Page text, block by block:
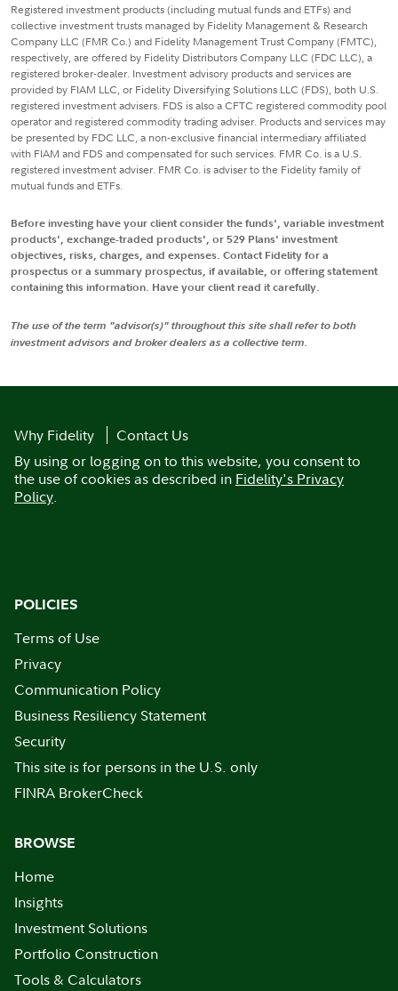
Registered investment products (including mutual funds and ETFs) and
collective investment trusts managed by Fidelity Management & Research
Company LLC (FMR Co.) and Fidelity Management Trust Company (FMTC),
respectively, are offered by Fidelity Distributors Company LLC (FDC LLC), a
registered broker-dealer. Investment advisory products and services are
provided by FIAM LLC, or Fidelity Diversifying Solutions LLC (FDS), both U.S.
registered investment advisers. FDS is also a CFTC registered commodity pool
operator and registered commodity trading adviser. Products and services may
be presented by FDC LLC, a non-exclusive financial intermediary affiliated
with FIAM and FDS and compensated for such services. FMR Co. is a U.S.
registered investment adviser. FMR Co. is adviser to the Fidelity family of
mutual funds and ETFs.
Before investing have your client consider the funds', variable investment
products', exchange-traded products', or 529 Plans' investment
objectives, risks, charges, and expenses. Contact Fidelity for a
prospectus or a summary prospectus, if available, or offering statement
containing this information. Have your client read it carefully.
The use of the term "advisor(s)" throughout this site shall refer to both
investment advisors and broker dealers as a collective term.
Why Fidelity
Contact Us
By using or logging on to this website, you consent to
the use of cookies as described in Fidelity's Privacy
Policy.
POLICIES
Terms of Use
Privacy
Communication Policy
Business Resiliency Statement
Security
This site is for persons in the U.S. only
FINRA BrokerCheck
BROWSE
Home
Insights
Investment Solutions
Portfolio Construction
Tools & Calculators